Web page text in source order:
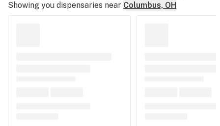
Showing you dispensaries near Columbus, OH